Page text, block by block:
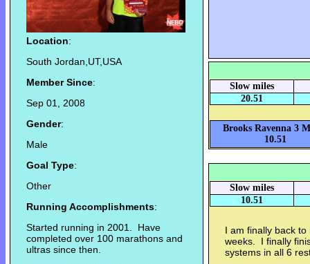
Location:
South Jordan,UT,USA
Member Since:
Sep 01, 2008
Gender:
Male
Goal Type:
Other
Running Accomplishments:
Started running in 2001. Have
completed over 100 marathons and
ultras since then.
Slow miles
20.51
Brooks Ravenna 3
10.51
Slow miles
10.51
I am finally back
weeks. I finally
systems in all 6